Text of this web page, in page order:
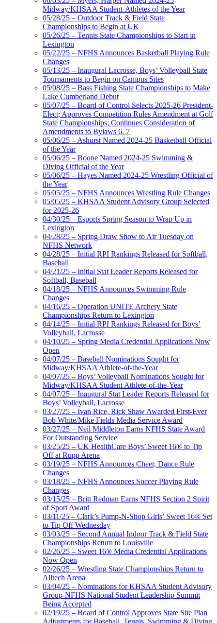
Midway/KHSAA Student-Athletes of the Year
05/28/25 – Outdoor Track & Field State
Championships to Begin at UK
05/26/25 – Tennis State Championships to Start in
Lexington
05/22/25 – NFHS Announces Basketball Playing Rule
Changes
05/13/25 – Inaugural Lacrosse, Boys’ Volleyball State
Tournaments to Begin on Campus Sites
05/08/25 – Bass Fishing State Championships to Make
Lake Cumberland Debut
05/07/25 – Board of Control Selects 2025-26 President-
Elect; Approves Competition Rules Amendment at Golf
State Championships; Continues Consideration of
Amendments to Bylaws 6, 7
05/06/25 – Ashurst Named 2024-25 Basketball Official
of the Year
05/06/25 – Boone Named 2024-25 Swimming &
Diving Official of the Year
05/06/25 – Hayes Named 2024-25 Wrestling Official of
the Year
05/05/25 – NFHS Announces Wrestling Rule Changes
05/05/25 – KHSAA Student Advisory Group Selected
for 2025-26
04/30/25 – Esports Spring Season to Wrap Up in
Lexington
04/28/25 – Spring Draw Show to Air Tuesday on
NFHS Network
04/28/25 – Initial RPI Rankings Released for Softball,
Baseball
04/21/25 – Initial Stat Leader Reports Released for
Softball, Baseball
04/18/25 – NFHS Announces Swimming Rule
Changes
04/16/25 – Operation UNITE Archery State
Championships Return to Lexington
04/14/25 – Initial RPI Rankings Released for Boys’
Volleyball, Lacrosse
04/10/25 – Spring Media Credential Applications Now
Open
04/07/25 – Baseball Nominations Sought for
Midway/KHSAA Athlete-of-the-Year
04/07/25 – Boys’ Volleyball Nominations Sought for
Midway/KHSAA Student Athlete-of-the-Year
04/07/25 – Inaugural Stat Leader Reports Released for
Boys’ Volleyball, Lacrosse
03/27/25 – Ivan Rice, Rick Shaw Awarded First-Ever
Bob White/Mike Fields Media Service Award
03/27/25 – Neil Middleton Earns NFHS State Award
For Outstanding Service
03/25/25 – UK HealthCare Boys’ Sweet 16® to Tip
Off at Rupp Arena
03/19/25 – NFHS Announces Cheer, Dance Rule
Changes
03/18/25 – NFHS Announces Soccer Playing Rule
Changes
03/15/25 – Britt Redman Earns NFHS Section 2 Spirit
of Sport Award
03/11/25 – Clark’s Pump-N-Shop Girls’ Sweet 16® Set
to Tip Off Wednesday
03/03/25 – Second Annual Indoor Track & Field State
Championships Return to Louisville
02/26/25 – Sweet 16® Media Credential Applications
Now Open
02/26/25 – Wrestling State Championships Return to
Alltech Arena
03/04/25 – Nominations for KHSAA Student Advisory
Group-NFHS National Student Leadership Summit
Being Accepted
02/19/25 – Board of Control Approves State Site Plan